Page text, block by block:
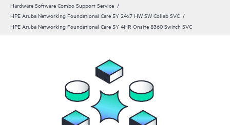
Hardware Software Combo Support Service
HPE Aruba Networking Foundational Care 5Y 24x7 HW SW Collab SVC
HPE Aruba Networking Foundational Care 5Y 4HR Onsite 8360 Switch SVC